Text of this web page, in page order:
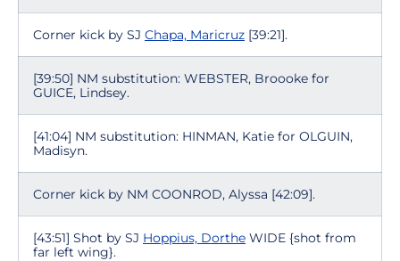
Corner kick by SJ Chapa, Maricruz [39:21].
[39:50] NM substitution: WEBSTER, Broooke for
GUICE, Lindsey.
[41:04] NM substitution: HINMAN, Katie for OLGUIN,
Madisyn.
Corner kick by NM COONROD, Alyssa [42:09].
[43:51] Shot by SJ Hoppius, Dorthe WIDE {shot from
far left wing}.